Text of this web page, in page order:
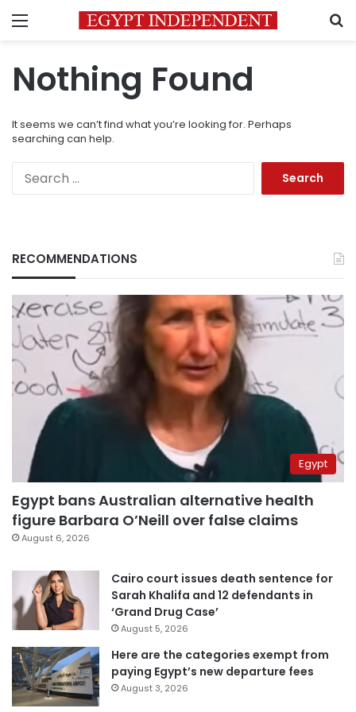
Menu
Nothing Found
It seems we can’t find what you’re looking for. Perhaps
searching can help.
RECOMMENDATIONS
Egypt
Egypt bans Australian alternative health
figure Barbara O’Neill over false claims
August 6, 2026
Cairo court issues death sentence for
Sarah Khalifa and 12 defendants in
‘Grand Drug Case’
August 5, 2026
Here are the categories exempt from
paying Egypt’s new departure fees
August 3, 2026